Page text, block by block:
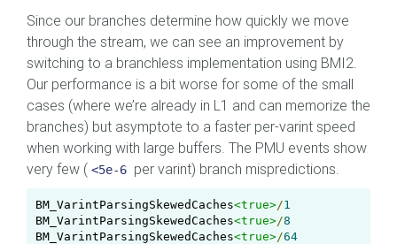
Since our branches determine how quickly we move
through the stream, we can see an improvement by
switching to a branchless implementation using BMI2.
Our performance is a bit worse for some of the small
cases (where we’re already in L1 and can memorize the
branches) but asymptote to a faster per-varint speed
when working with large buffers. The PMU events show
very few ( <5e-6 per varint) branch mispredictions.
BM_VarintParsingSkewedCaches<true>/1
BM_VarintParsingSkewedCaches<true>/8
BM_VarintParsingSkewedCaches<true>/64